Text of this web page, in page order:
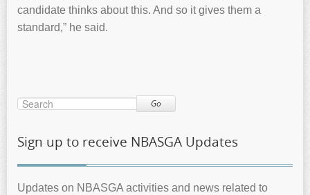
candidate thinks about this. And so it gives them a
standard,” he said.
Go
Sign up to receive NBASGA Updates
Updates on NBASGA activities and news related to